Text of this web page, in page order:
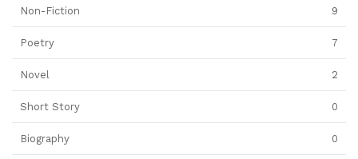
Non-Fiction 9
Poetry 7
Novel 2
Short Story 0
Biography 0